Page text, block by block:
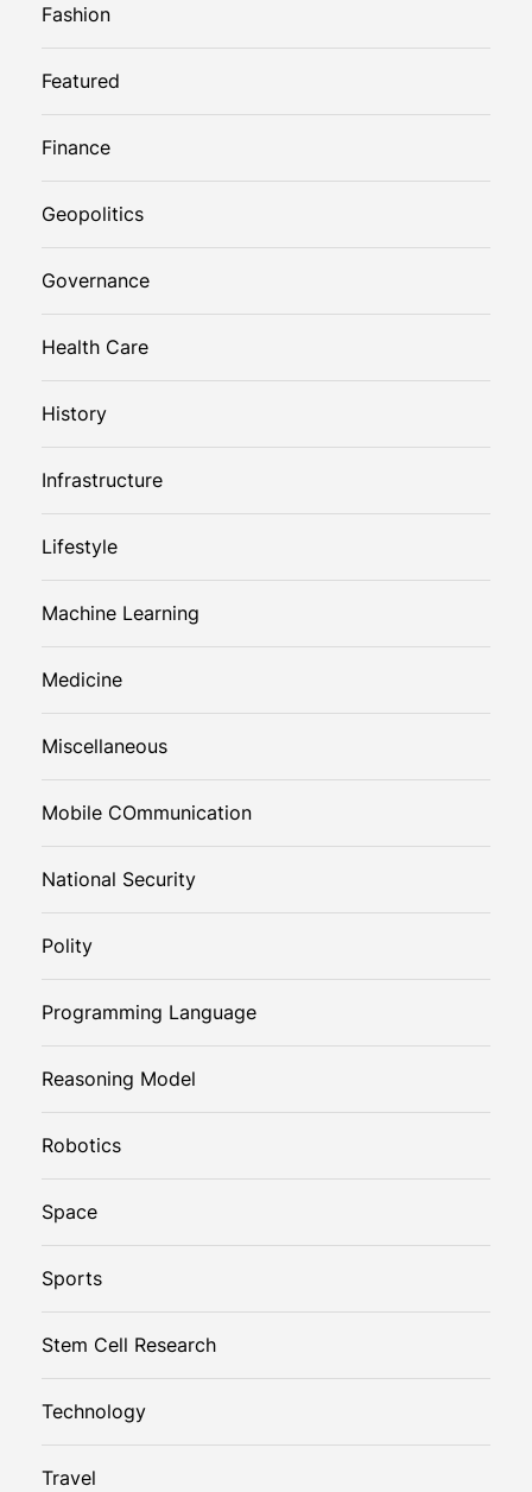
Fashion
Featured
Finance
Geopolitics
Governance
Health Care
History
Infrastructure
Lifestyle
Machine Learning
Medicine
Miscellaneous
Mobile COmmunication
National Security
Polity
Programming Language
Reasoning Model
Robotics
Space
Sports
Stem Cell Research
Technology
Travel